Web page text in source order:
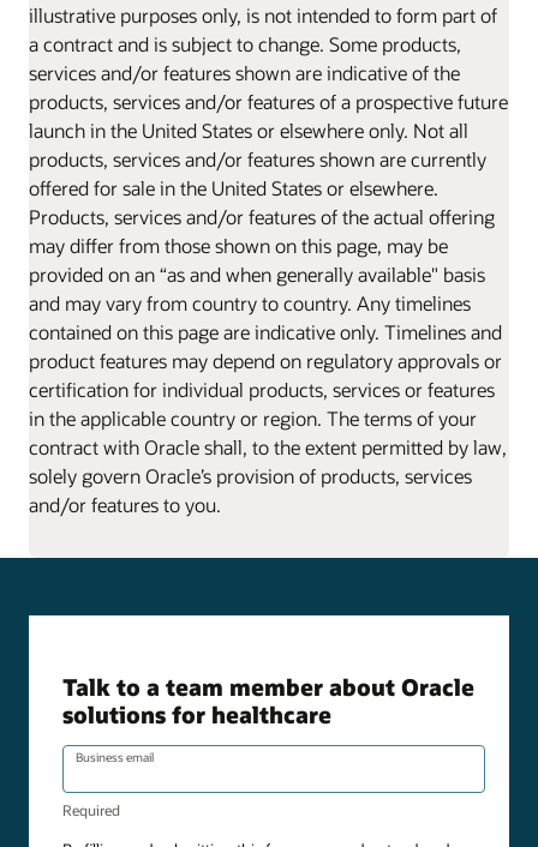
illustrative purposes only, is not intended to form part of
a contract and is subject to change. Some products,
services and/or features shown are indicative of the
products, services and/or features of a prospective future
launch in the United States or elsewhere only. Not all
products, services and/or features shown are currently
offered for sale in the United States or elsewhere.
Products, services and/or features of the actual offering
may differ from those shown on this page, may be
provided on an “as and when generally available" basis
and may vary from country to country. Any timelines
contained on this page are indicative only. Timelines and
product features may depend on regulatory approvals or
certification for individual products, services or features
in the applicable country or region. The terms of your
contract with Oracle shall, to the extent permitted by law,
solely govern Oracle’s provision of products, services
and/or features to you.